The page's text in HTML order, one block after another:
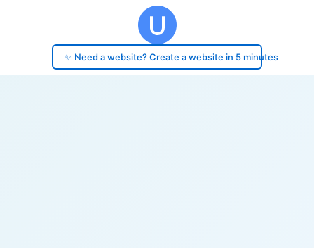
✨ Need a website? Create a website in 5 minutes